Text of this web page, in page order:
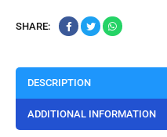
SHARE:
DESCRIPTION
ADDITIONAL INFORMATION